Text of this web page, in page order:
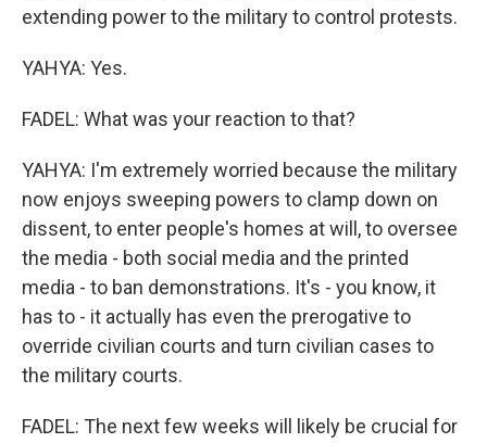
extending power to the military to control protests.
YAHYA: Yes.
FADEL: What was your reaction to that?
YAHYA: I'm extremely worried because the military
now enjoys sweeping powers to clamp down on
dissent, to enter people's homes at will, to oversee
the media - both social media and the printed
media - to ban demonstrations. It's - you know, it
has to - it actually has even the prerogative to
override civilian courts and turn civilian cases to
the military courts.
FADEL: The next few weeks will likely be crucial for